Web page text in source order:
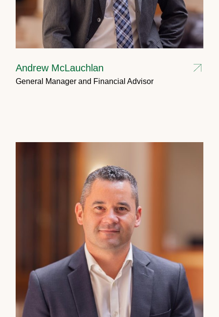
Andrew McLauchlan
General Manager and Financial Advisor